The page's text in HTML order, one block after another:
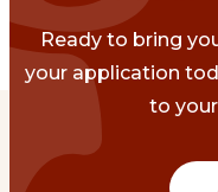
Ready to bring
your application
to